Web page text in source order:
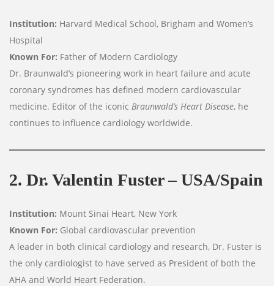
Institution: Harvard Medical School, Brigham and Women’s
Hospital
Known For: Father of Modern Cardiology
Dr. Braunwald’s pioneering work in heart failure and acute
coronary syndromes has defined modern cardiovascular
medicine. Editor of the iconic Braunwald’s Heart Disease, he
continues to influence cardiology worldwide.
2. Dr. Valentin Fuster – USA/Spain
Institution: Mount Sinai Heart, New York
Known For: Global cardiovascular prevention
A leader in both clinical cardiology and research, Dr. Fuster is
the only cardiologist to have served as President of both the
AHA and World Heart Federation.